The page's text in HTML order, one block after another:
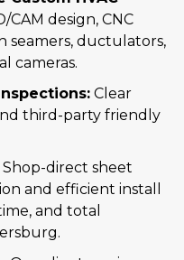
CAM design, CNC
seamers, ductulators,
cameras.
Clear
third-party friendly
Shop-direct sheet
and efficient install
and total